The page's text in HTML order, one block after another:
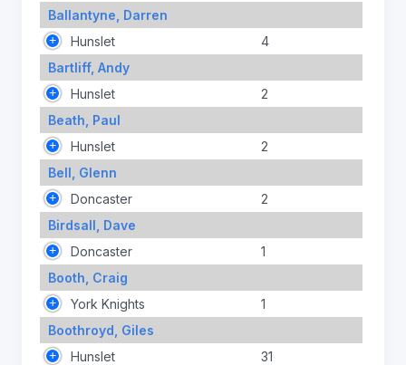
Ballantyne, Darren
Hunslet
4
Bartliff, Andy
Hunslet
2
Beath, Paul
Hunslet
2
Bell, Glenn
Doncaster
2
Birdsall, Dave
Doncaster
1
Booth, Craig
York Knights
1
Boothroyd, Giles
Hunslet
31